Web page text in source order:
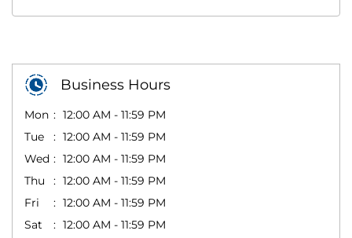
Business Hours
Mon
12:00 AM - 11:59 PM
Tue
12:00 AM - 11:59 PM
Wed
12:00 AM - 11:59 PM
Thu
12:00 AM - 11:59 PM
Fri
12:00 AM - 11:59 PM
Sat
12:00 AM - 11:59 PM